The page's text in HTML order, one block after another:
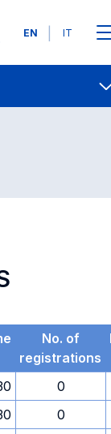
Languages
EN IT
Us
Open
No. of
registrations
0
0